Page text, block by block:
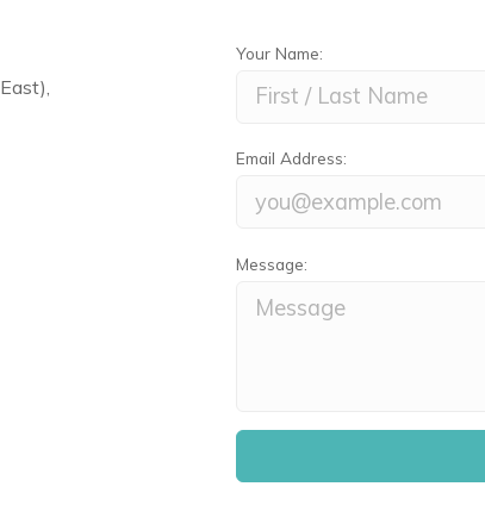
E-commerce
Government
Your Name:
Email Address:
Message: